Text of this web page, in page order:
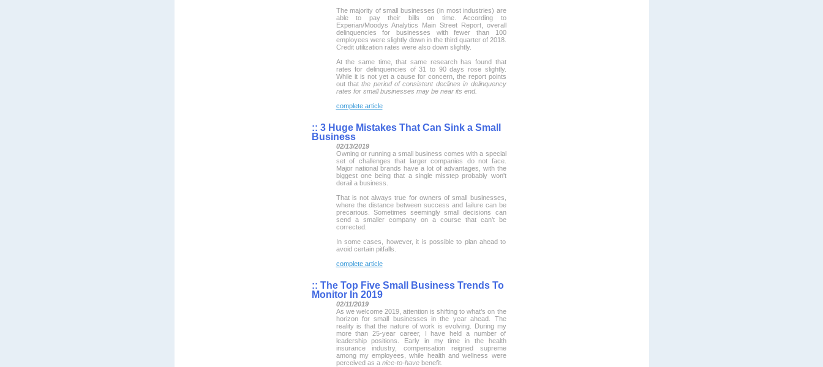
The majority of small businesses (in most industries) are
able to pay their bills on time. According to
Experian/Moodys Analytics Main Street Report, overall
delinquencies for businesses with fewer than 100
employees were slightly down in the third quarter of 2018.
Credit utilization rates were also down slightly.
At the same time, that same research has found that
rates for delinquencies of 31 to 90 days rose slightly.
While it is not yet a cause for concern, the report points
out thatthe period of consistent declines in delinquency
rates for small businesses may be near its end.
complete article
:: 3 Huge Mistakes That Can Sink a Small
Business
02/13/2019
Owning or running a small business comes with a special
set of challenges that larger companies do not face.
Major national brands have a lot of advantages, with the
biggest one being that a single misstep probably won't
derail a business.
That is not always true for owners of small businesses,
where the distance between success and failure can be
precarious. Sometimes seemingly small decisions can
send a smaller company on a course that can't be
corrected.
In some cases, however, it is possible to plan ahead to
avoid certain pitfalls.
complete article
:: The Top Five Small Business Trends To
Monitor In 2019
02/11/2019
As we welcome 2019, attention is shifting to what’s on the
horizon for small businesses in the year ahead. The
reality is that the nature of work is evolving. During my
more than 25-year career, I have held a number of
leadership positions. Early in my time in the health
insurance industry, compensation reigned supreme
among my employees, while health and wellness were
perceived as a nice-to-havebenefit.